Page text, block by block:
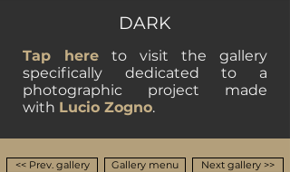
DARK
Tap here to visit the gallery
specifically dedicated to a
photographic project made
with Lucio Zogno.
<< Prev. gallery Gallery menu Next gallery >>